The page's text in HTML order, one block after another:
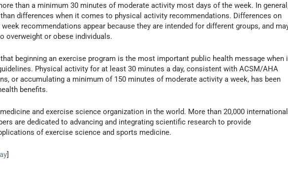
than a minimum 30 minutes of moderate activity most days of the week. In
differences when it comes to physical activity recommendations. Differences on
recommendations appear because they are intended for different groups, and
overweight or obese individuals.
beginning an exercise program is the most important public health message when
Physical activity for at least 30 minutes a day, consistent with ACSM/AHA
or accumulating a minimum of 150 minutes of moderate activity a week, has been
benefits.
and exercise science organization in the world. More than 20,000
are dedicated to advancing and integrating scientific research to provide
of exercise science and sports medicine.
]